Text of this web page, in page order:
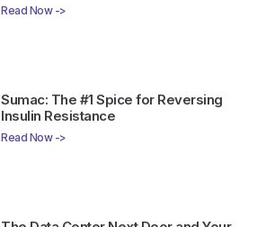
Read Now ->
Sumac: The #1 Spice for Reversing
Insulin Resistance
Read Now ->